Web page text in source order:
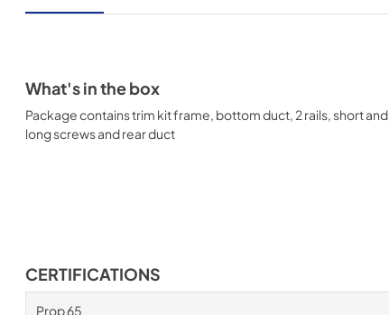
What's in the box
Package contains trim kit frame, bottom duct, 2 rails, short and
long screws and rear duct
CERTIFICATIONS
Prop 65